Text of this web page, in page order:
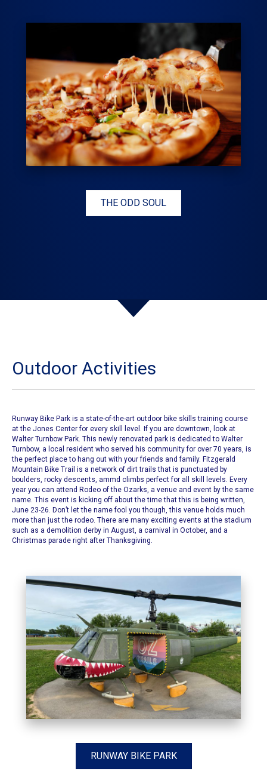
THE ODD SOUL
Outdoor Activities
Runway Bike Park is a state-of-the-art outdoor bike skills training course
at the Jones Center for every skill level. If you are downtown, look at
Walter Turnbow Park. This newly renovated park is dedicated to Walter
Turnbow, a local resident who served his community for over 70 years, is
the perfect place to hang out with your friends and family. Fitzgerald
Mountain Bike Trail is a network of dirt trails that is punctuated by
boulders, rocky descents, ammd climbs perfect for all skill levels. Every
year you can attend Rodeo of the Ozarks , a venue and event by the same
name. This event is kicking off about the time that this is being written,
June 23-26. Don’t let the name fool you though, this venue holds much
more than just the rodeo. There are many exciting events at the stadium
such as a demolition derby in August, a carnival in October, and a
Christmas parade right after Thanksgiving.
RUNWAY BIKE PARK